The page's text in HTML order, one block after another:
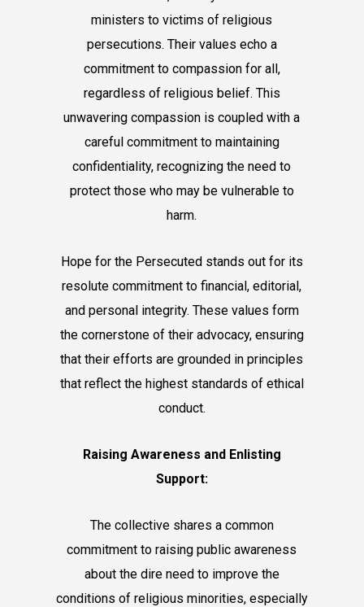
ministers to victims of religious
persecutions. Their values echo a
commitment to compassion for all,
regardless of religious belief. This
unwavering compassion is coupled with a
careful commitment to maintaining
confidentiality, recognizing the need to
protect those who may be vulnerable to
harm.
Hope for the Persecuted stands out for its
resolute commitment to financial, editorial,
and personal integrity. These values form
the cornerstone of their advocacy, ensuring
that their efforts are grounded in principles
that reflect the highest standards of ethical
conduct.
Raising Awareness and Enlisting
Support:
The collective shares a common
commitment to raising public awareness
about the dire need to improve the
conditions of religious minorities, especially